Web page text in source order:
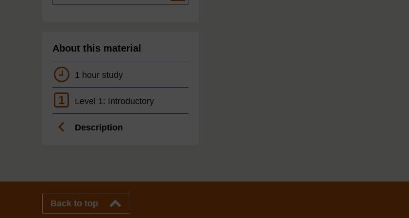
About this material
1 hour study
1 Level 1: Introductory
Description
Back to top